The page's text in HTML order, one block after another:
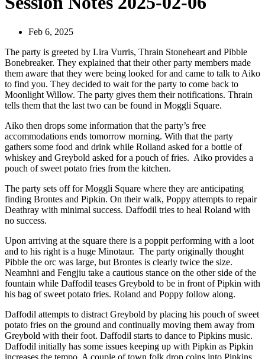
Feb 6, 2025
The party is greeted by Lira Vurris, Thrain Stoneheart and Pibble
Bonebreaker. They explained that their other party members made
them aware that they were being looked for and came to talk to Aiko
to find you. They decided to wait for the party to come back to
Moonlight Willow. The party gives them their notifications. Thrain
tells them that the last two can be found in Moggli Square.
Aiko then drops some information that the party’s free
accommodations ends tomorrow morning. With that the party
gathers some food and drink while Rolland asked for a bottle of
whiskey and Greybold asked for a pouch of fries. Aiko provides a
pouch of sweet potato fries from the kitchen.
The party sets off for Moggli Square where they are anticipating
finding Brontes and Pipkin. On their walk, Poppy attempts to repair
Deathray with minimal success. Daffodil tries to heal Roland with
no success.
Upon arriving at the square there is a poppit performing with a loot
and to his right is a huge Minotaur. The party originally thought
Pibble the orc was large, but Brontes is clearly twice the size.
Neamhni and Fengjiu take a cautious stance on the other side of the
fountain while Daffodil teases Greybold to be in front of Pipkin with
his bag of sweet potato fries. Roland and Poppy follow along.
Daffodil attempts to distract Greybold by placing his pouch of sweet
potato fries on the ground and continually moving them away from
Greybold with their foot. Daffodil starts to dance to Pipkins music.
Daffodil initially has some issues keeping up with Pipkin as Pipkin
increases the tempo. A couple of town folk drop coins into Pipkins